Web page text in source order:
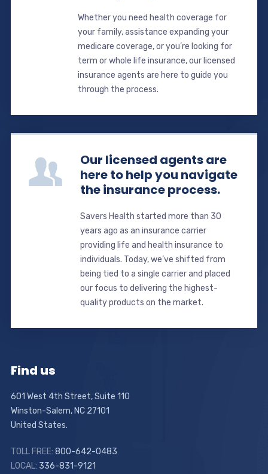
Whether you need health coverage for
your family, assistance expanding your
medicare coverage, or you’re looking for
term or whole life insurance, our licensed
insurance agents are here to guide you
through the process.
Our licensed agents are
here to help you navigate
the insurance process.
Savers Health started more than 30
years ago as an insurance carrier
providing life and health insurance to
individuals. Today, we’ve shifted from
being tied to a single carrier and placed
our focus to delivering the highest-
quality products on the market.
Find us
601 West 4th Street, Suite 110
Winston-Salem, NC 27101
United States.
TOLL FREE: 800-642-0483
LOCAL: 336-831-9121